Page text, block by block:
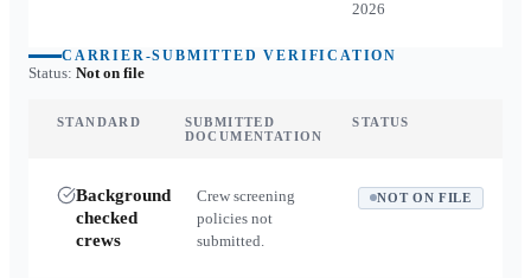
2026
CARRIER-SUBMITTED VERIFICATION
Status: Not on file
STANDARD
SUBMITTED
DOCUMENTATION
STATUS
Background
checked
crews
Crew screening
policies not
submitted.
NOT ON FILE